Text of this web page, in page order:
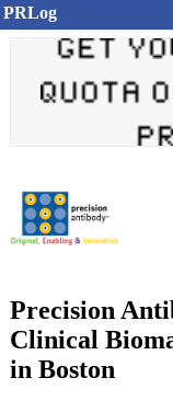
PRLog
Precision
Clinical
in Boston